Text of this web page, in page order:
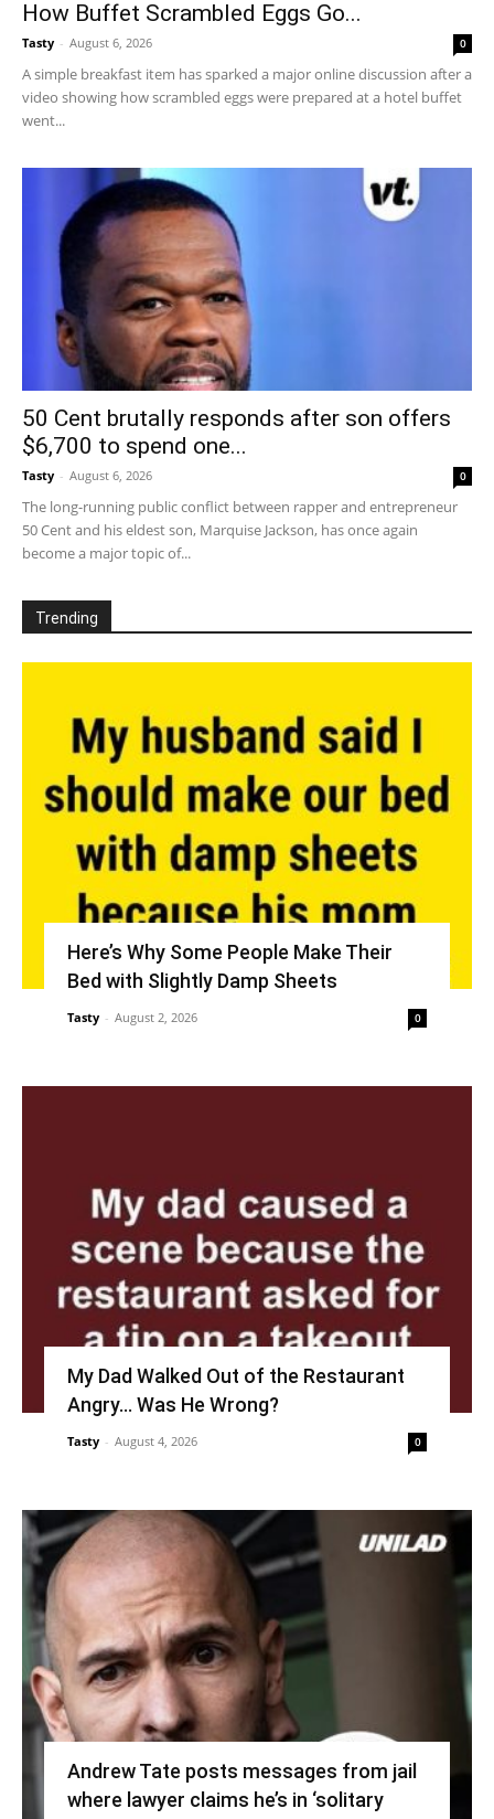
How Buffet Scrambled Eggs Go...
Tasty - August 6, 2026 0
A simple breakfast item has sparked a major online discussion after a
video showing how scrambled eggs were prepared at a hotel buffet
went...
50 Cent brutally responds after son offers
$6,700 to spend one...
Tasty - August 6, 2026 0
The long-running public conflict between rapper and entrepreneur
50 Cent and his eldest son, Marquise Jackson, has once again
become a major topic of...
Trending
Here’s Why Some People Make Their
Bed with Slightly Damp Sheets
Tasty - August 2, 2026 0
My Dad Walked Out of the Restaurant
Angry… Was He Wrong?
Tasty - August 4, 2026 0
Andrew Tate posts messages from jail
where lawyer claims he’s in ‘solitary